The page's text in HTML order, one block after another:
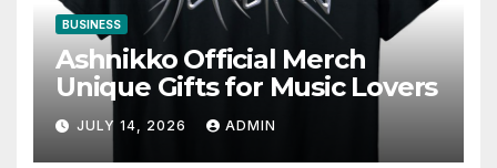
BUSINESS
Ashnikko Official Merch
Unique Gifts for Music Lovers
JULY 14, 2026 ADMIN